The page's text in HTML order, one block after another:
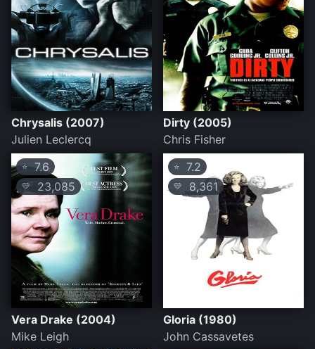
Chrysalis (2007)
Julien Leclercq
Dirty (2005)
Chris Fisher
⭐7.6
💛 23,085
Vera Drake (2004)
Mike Leigh
⭐ 7.2
💛 8,361
Gloria (1980)
John Cassavetes